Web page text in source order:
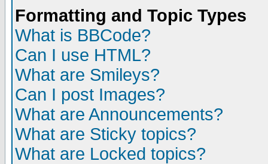
Formatting and Topic Types
What is BBCode?
Can I use HTML?
What are Smileys?
Can I post Images?
What are Announcements?
What are Sticky topics?
What are Locked topics?